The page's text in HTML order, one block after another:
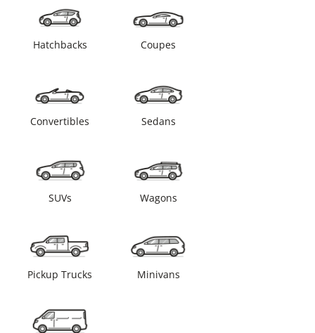
Hatchbacks Coupes
Convertibles Sedans
SUVs Wagons
Pickup Trucks Minivans